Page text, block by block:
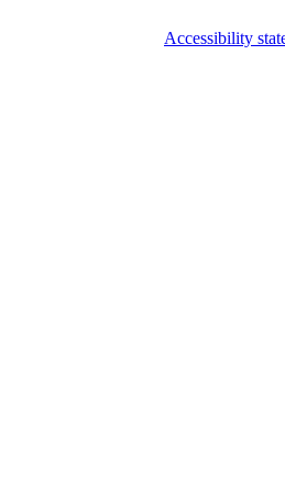
Accessibility